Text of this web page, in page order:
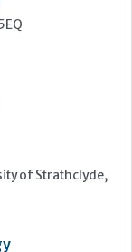
Pathology